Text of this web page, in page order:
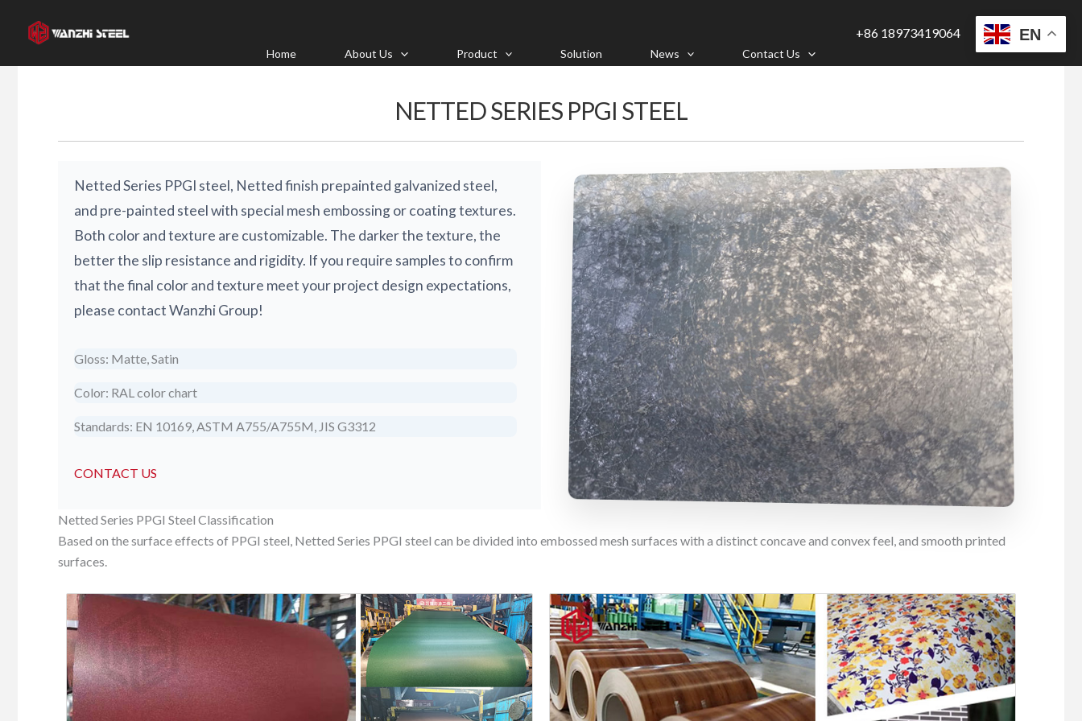
Home About Us Product Solution News Contact Us
+86 18973419064
NETTED SERIES PPGI STEEL
Netted Series PPGI steel, Netted finish prepainted galvanized steel,
and pre-painted steel with special mesh embossing or coating textures.
Both color and texture are customizable. The darker the texture, the
better the slip resistance and rigidity. If you require samples to confirm
that the final color and texture meet your project design expectations,
please contact Wanzhi Group!
Gloss: Matte, Satin
Color: RAL color chart
Standards: EN 10169, ASTM A755/A755M, JIS G3312
CONTACT US
Netted Series PPGI Steel Classification
Based on the surface effects of PPGI steel, Netted Series PPGI steel can be divided into embossed mesh surfaces with a distinct concave and convex feel, and smooth printed
surfaces.
EN